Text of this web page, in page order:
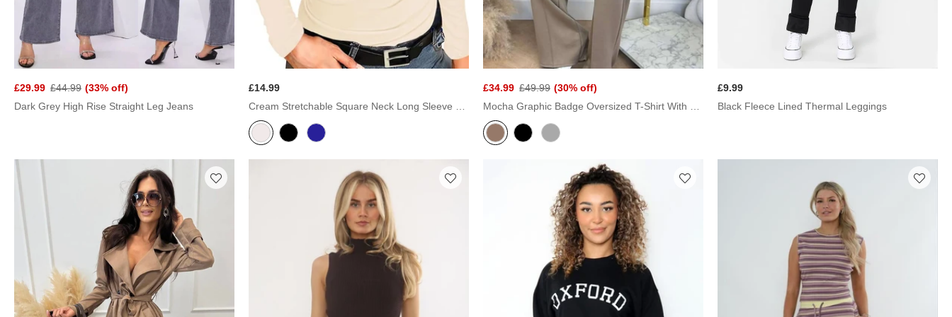
£29.99 £44.99 (33% off)
Dark Grey High Rise Straight Leg Jeans
£14.99
Cream Stretchable Square Neck Long Sleeve Top
£34.99 £49.99 (30% off)
Mocha Graphic Badge Oversized T-Shirt With Wide Leg Trouser Co-Ord Set
£9.99
Black Fleece Lined Thermal Leggings